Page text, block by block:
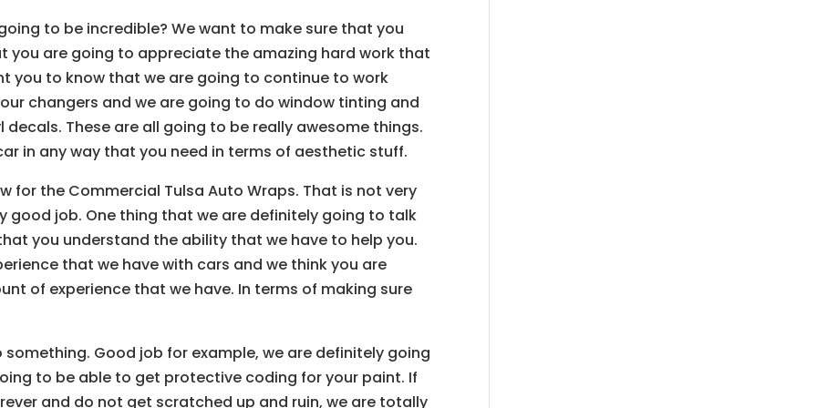
to be incredible? We want to make sure that you
you are going to appreciate the amazing hard work that
you to know that we are going to continue to work
changers and we are going to do window tinting and
These are all going to be really awesome things.
in any way that you need in terms of aesthetic stuff.
for the Commercial Tulsa Auto Wraps. That is not very
good job. One thing that we are definitely going to talk
you understand the ability that we have to help you.
that we have with cars and we think you are
of experience that we have. In terms of making sure
Good job for example, we are definitely going
to be able to get protective coding for your paint. If
and do not get scratched up and ruin, we are totally